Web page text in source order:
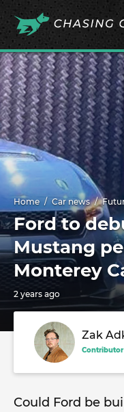
Home Car news
Ford to
Mustang
Monterey
2 years ago
Zak
Contributor
Could Ford be